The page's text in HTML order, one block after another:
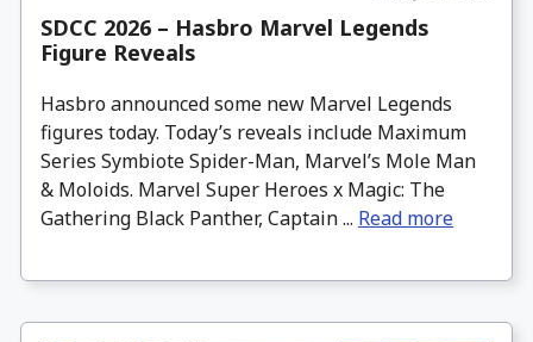
SDCC 2026 – Hasbro Marvel Legends
Figure Reveals
Hasbro announced some new Marvel Legends
figures today. Today’s reveals include Maximum
Series Symbiote Spider-Man, Marvel’s Mole Man
& Moloids. Marvel Super Heroes x Magic: The
Gathering Black Panther, Captain ... Read more